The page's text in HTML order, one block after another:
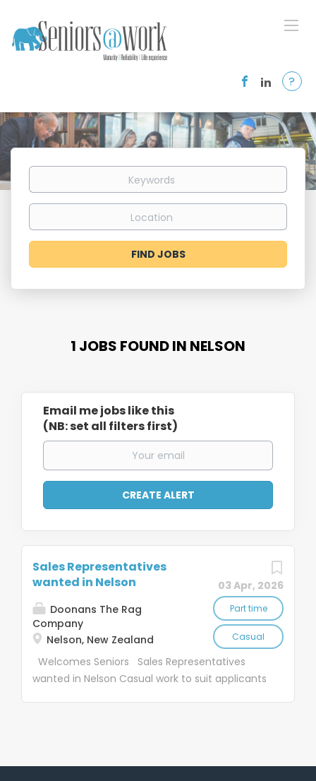
?
Keywords
Location
Find
Jobs
FIND JOBS
1 JOBS FOUND IN NELSON
Email me jobs like this
(NB: set all filters first)
03 Apr, 2026
Part time
Casual
Sales Representatives
wanted in Nelson
Doonans The Rag
Company
Nelson, New Zealand
Welcomes Seniors Sales Representatives
wanted in Nelson Casual work to suit applicants
nationwide We have vacancies for casual